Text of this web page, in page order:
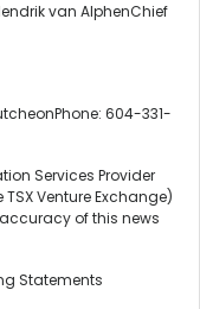
van AlphenChief
604-331-
Services Provider
Venture Exchange)
of this news
Statements